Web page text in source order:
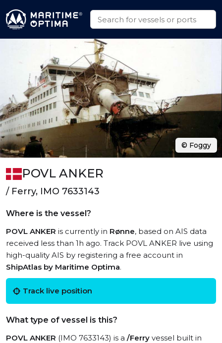
POVL ANKER
/ Ferry, IMO 7633143
Where is the vessel?
POVL ANKER is currently in Rønne, based on AIS data
received less than 1h ago. Track POVL ANKER live using
high-quality AIS by registering a free account in
ShipAtlas by Maritime Optima.
Track live position
What type of vessel is this?
POVL ANKER (IMO 7633143) is a /Ferry vessel built in
© Foggy